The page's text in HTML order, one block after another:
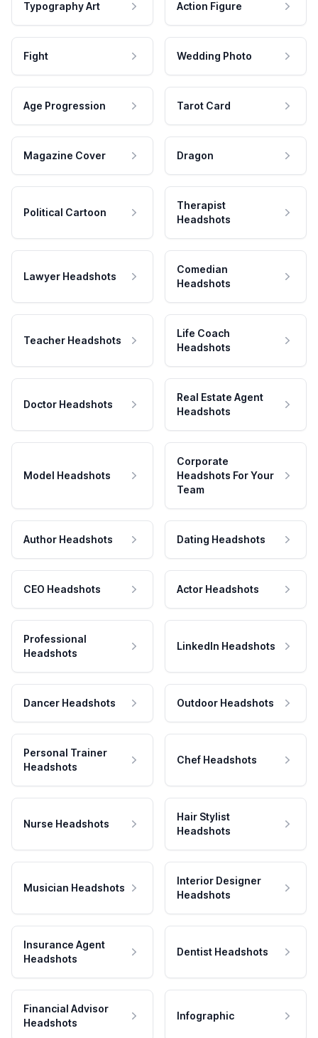
Typography Art Action Figure
Fight Wedding Photo
Age Progression Tarot Card
Magazine Cover Dragon
Political Cartoon
Therapist
Headshots
Lawyer Headshots
Comedian
Headshots
Teacher Headshots
Life Coach
Headshots
Doctor Headshots
Real Estate Agent
Headshots
Model Headshots
Corporate
Headshots For Your
Team
Author Headshots Dating Headshots
CEO Headshots Actor Headshots
Professional
Headshots
LinkedIn Headshots
Dancer Headshots Outdoor Headshots
Personal Trainer
Headshots
Chef Headshots
Nurse Headshots
Hair Stylist
Headshots
Musician Headshots
Interior Designer
Headshots
Insurance Agent
Headshots
Dentist Headshots
Financial Advisor
Headshots
Infographic